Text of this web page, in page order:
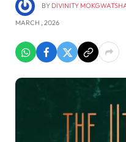
BY DIVINITY
MARCH , 2026